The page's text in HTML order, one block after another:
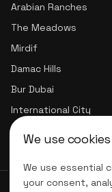
We use cookies
We use essential
your consent,
Arabian Ranches
The Meadows
Mirdif
Damac Hills
Bur Dubai
International City
Jumeirah Village